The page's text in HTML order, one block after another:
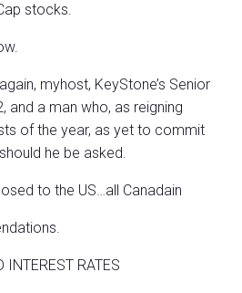
stocks.
myhost, KeyStone’s Senior
and a man who, as reigning
of the year, as yet to commit
he be asked.
to the US…all Canadain
INTEREST RATES